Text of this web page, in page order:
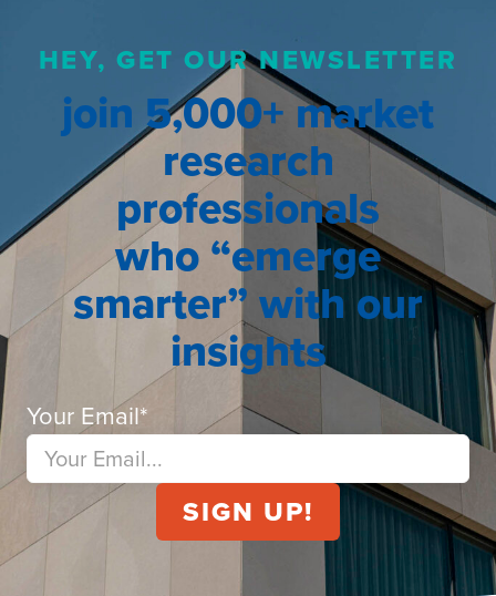
HEY, GET OUR NEWSLETTER
join 5,000+ market
research
professionals
who “emerge
smarter” with our
insights
Your Email*